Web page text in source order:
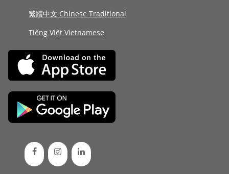
繁體中文 Chinese Traditional
Tiếng Việt Vietnamese